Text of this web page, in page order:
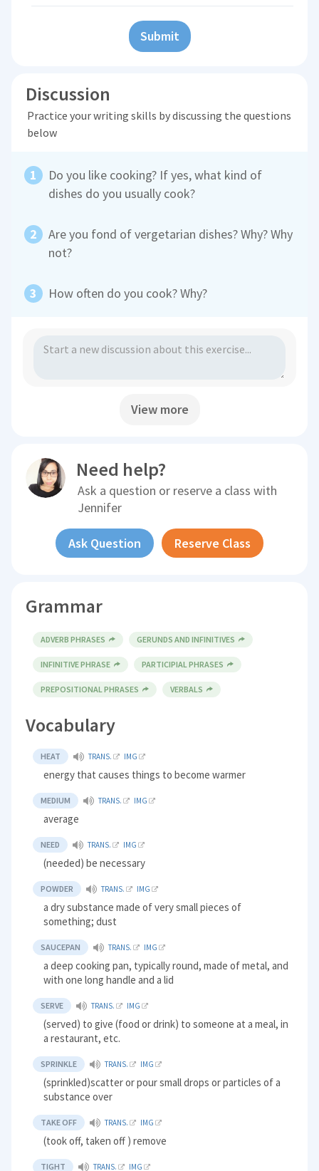
Submit
Discussion
Practice your writing skills by discussing the questions
below
Do you like cooking? If yes, what kind of
dishes do you usually cook?
Are you fond of vergetarian dishes? Why? Why
not?
How often do you cook? Why?
View more
Need help?
Ask a question or reserve a class with
Jennifer
Ask Question Reserve Class
Grammar
ADVERB PHRASES GERUNDS AND INFINITIVES
INFINITIVE PHRASE PARTICIPIAL PHRASES
PREPOSITIONAL PHRASES VERBALS
Vocabulary
HEAT TRANS. IMG
energy that causes things to become warmer
MEDIUM TRANS. IMG
average
NEED TRANS. IMG
(needed) be necessary
POWDER TRANS. IMG
a dry substance made of very small pieces of
something; dust
SAUCEPAN TRANS. IMG
a deep cooking pan, typically round, made of metal, and
with one long handle and a lid
SERVE TRANS. IMG
(served) to give (food or drink) to someone at a meal, in
a restaurant, etc.
SPRINKLE TRANS. IMG
(sprinkled)scatter or pour small drops or particles of a
substance over
TAKE OFF TRANS. IMG
(took off, taken off ) remove
TIGHT TRANS. IMG